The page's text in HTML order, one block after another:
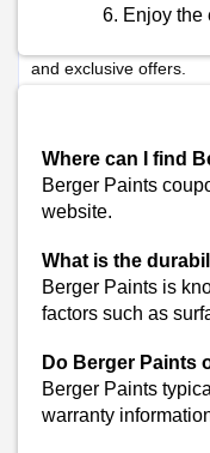
Berger Newsletter
and exclusive offers.
weather ensures
Similar Stores
Beco Coupons
Vaaree Coupons
Koparo Clean Coupons
P-TAL Coupons
IKEA Coupons
View All
Enjoy the
Where can I find
Berger Paints
website.
What is the
Berger Paints is
factors such as
Do Berger Paints
Berger Paints
warranty